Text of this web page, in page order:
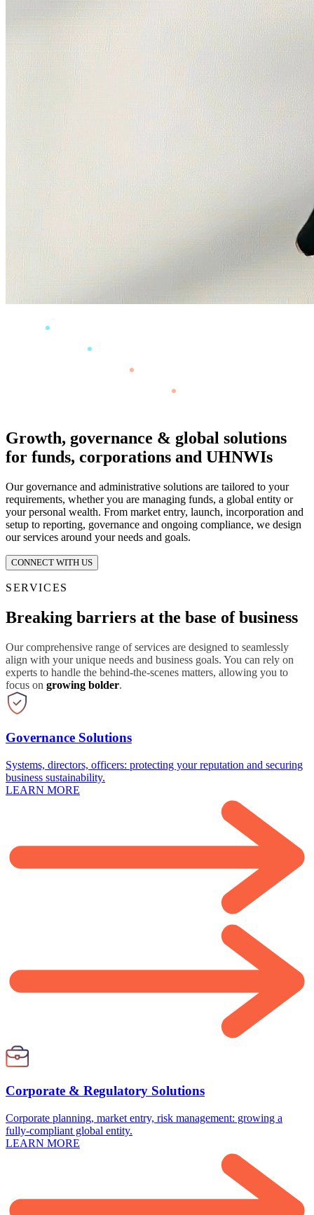
Growth, governance & global solutions
for funds, corporations and UHNWIs
Our governance and administrative solutions are tailored to your
requirements, whether you are managing funds, a global entity or
your personal wealth. From market entry, launch, incorporation and
setup to reporting, governance and ongoing compliance, we design
our services around your needs and goals.
CONNECT WITH US
SERVICES
Breaking barriers at the base of business
Our comprehensive range of services are designed to seamlessly
align with your unique needs and business goals. You can rely on
experts to handle the behind-the-scenes matters, allowing you to
focus on growing bolder.
Governance Solutions
Systems, directors, officers: protecting your reputation and securing
business sustainability.
LEARN MORE
Corporate & Regulatory Solutions
Corporate planning, market entry, risk management: growing a
fully-compliant global entity.
LEARN MORE